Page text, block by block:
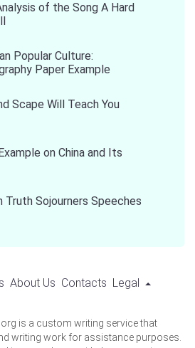
of the Song A Hard
Popular Culture:
Paper Example
Scape Will Teach You
on China and Its
Truth Sojourners Speeches
About Us Contacts Legal
is a custom writing service that
writing work for assistance purposes.